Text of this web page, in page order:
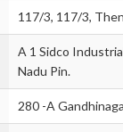
117/3, 117/3,
A 1 Sidco
Nadu Pin.
280 -A